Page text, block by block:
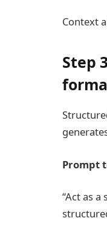
Context
Step
Prompt
“Act as